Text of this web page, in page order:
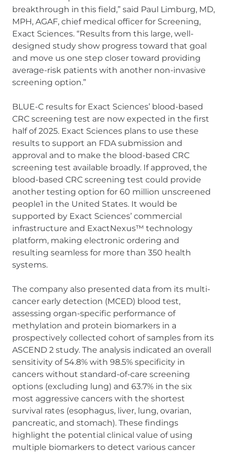
breakthrough in this field,” said Paul Limburg, MD,
MPH, AGAF, chief medical officer for Screening,
Exact Sciences. “Results from this large, well-
designed study show progress toward that goal
and move us one step closer toward providing
average-risk patients with another non-invasive
screening option.”
BLUE-C results for Exact Sciences’ blood-based
CRC screening test are now expected in the first
half of 2025. Exact Sciences plans to use these
results to support an FDA submission and
approval and to make the blood-based CRC
screening test available broadly. If approved, the
blood-based CRC screening test could provide
another testing option for 60 million unscreened
people1 in the United States. It would be
supported by Exact Sciences’ commercial
infrastructure and ExactNexus™ technology
platform, making electronic ordering and
resulting seamless for more than 350 health
systems.
The company also presented data from its multi-
cancer early detection (MCED) blood test,
assessing organ-specific performance of
methylation and protein biomarkers in a
prospectively collected cohort of samples from its
ASCEND 2 study. The analysis indicated an overall
sensitivity of 54.8% with 98.5% specificity in
cancers without standard-of-care screening
options (excluding lung) and 63.7% in the six
most aggressive cancers with the shortest
survival rates (esophagus, liver, lung, ovarian,
pancreatic, and stomach). These findings
highlight the potential clinical value of using
multiple biomarkers to detect various cancer